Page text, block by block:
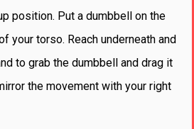
position. Put a dumbbell on the
your torso. Reach underneath and
to grab the dumbbell and drag it
the movement with your right